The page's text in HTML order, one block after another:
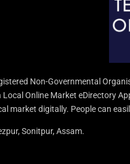
Non-Governmental
Online Market eDirectory
market digitally. People can
Sonitpur, Assam.